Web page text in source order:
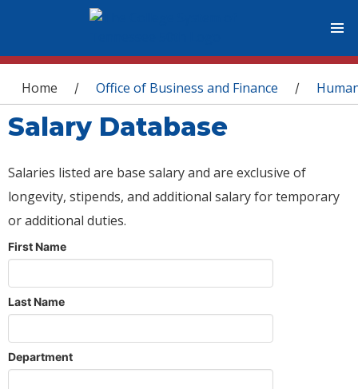
You are here
Home / Office of Business and Finance /
Salary Database
Salaries listed are base salary and are exclusive of
longevity, stipends, and additional salary for temporary
or additional duties.
First Name
Last Name
Department